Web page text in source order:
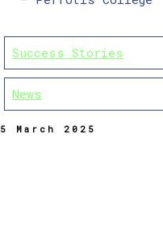
Success Stories
News
5 March 2025